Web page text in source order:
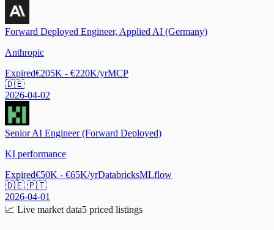
Forward Deployed Engineer, Applied AI (Germany)
Anthropic
Expired€205K - €220K/yrMCP
🇩🇪
2026-04-02
Senior AI Engineer (Forward Deployed)
KI performance
Expired€50K - €65K/yrDatabricksMLflow
🇩🇪 🇵🇹
2026-04-01
📈 Live market data5 priced listings